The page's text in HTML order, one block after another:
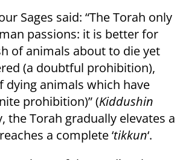
Sages said: “The Torah only
passions: it is better for
of animals about to die yet
(a doubtful prohibition),
dying animals which have
prohibition)” (Kiddushin
the Torah gradually elevates a
a complete ‘tikkun‘.